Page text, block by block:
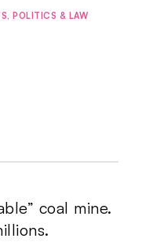
, POLITICS & LAW
coal mine.